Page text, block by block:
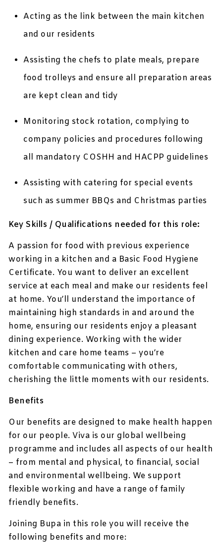
Acting as the link between the main kitchen
and our residents
Assisting the chefs to plate meals, prepare
food trolleys and ensure all preparation areas
are kept clean and tidy
Monitoring stock rotation, complying to
company policies and procedures following
all mandatory COSHH and HACPP guidelines
Assisting with catering for special events
such as summer BBQs and Christmas parties
Key Skills / Qualifications needed for this role:
A passion for food with previous experience
working in a kitchen and a Basic Food Hygiene
Certificate. You want to deliver an excellent
service at each meal and make our residents feel
at home. You’ll understand the importance of
maintaining high standards in and around the
home, ensuring our residents enjoy a pleasant
dining experience. Working with the wider
kitchen and care home teams – you’re
comfortable communicating with others,
cherishing the little moments with our residents.
Benefits
Our benefits are designed to make health happen
for our people. Viva is our global wellbeing
programme and includes all aspects of our health
– from mental and physical, to financial, social
and environmental wellbeing. We support
flexible working and have a range of family
friendly benefits.
Joining Bupa in this role you will receive the
following benefits and more: